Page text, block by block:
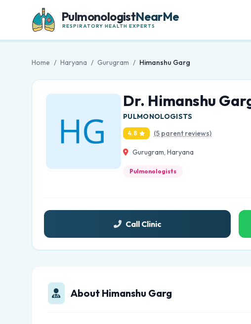
PulmonologistNearMe
RESPIRATORY HEALTH EXPERTS
Home / Haryana / Gurugram / Himanshu Garg
Dr. Himanshu
PULMONOLOGISTS
4.8 (5 parent reviews)
Gurugram, Haryana
Pulmonologists
Call Clinic
About Himanshu Garg